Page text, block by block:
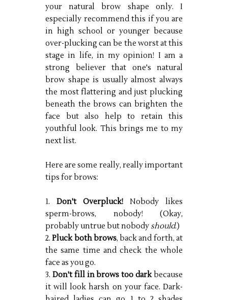
your natural brow shape only. I
especially recommend this if you are
in high school or younger because
over-plucking can be the worst at this
stage in life, in my opinion! I am a
strong believer that one's natural
brow shape is usually almost always
the most flattering and just plucking
beneath the brows can brighten the
face but also help to retain this
youthful look. This brings me to my
next list.
Here are some really, really important
tips for brows:
1. Don't Overpluck! Nobody likes
sperm-brows, nobody! (Okay,
probably untrue but nobody should.)
2.Pluck both brows, back and forth, at
the same time and check the whole
face as you go.
3. Don't fill in brows too darkbecause
it will look harsh on your face. Dark-